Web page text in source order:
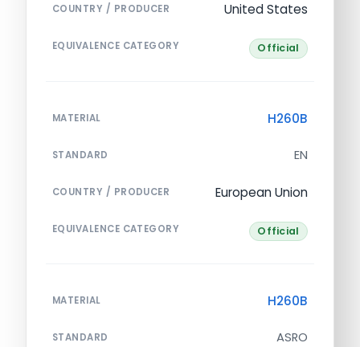
COUNTRY / PRODUCER United States
EQUIVALENCE CATEGORY Official
MATERIAL H260B
STANDARD EN
COUNTRY / PRODUCER European Union
EQUIVALENCE CATEGORY Official
MATERIAL H260B
STANDARD ASRO